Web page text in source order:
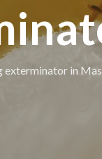
exterminator in